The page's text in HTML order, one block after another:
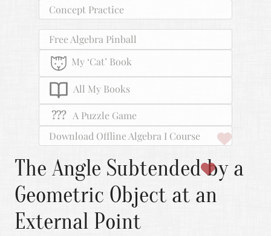
Concept Practice
Free Algebra Pinball
My ‘Cat’ Book
All My Books
???A Puzzle Game
Download Offline Algebra I Course
The Angle Subtended by a
Geometric Object at an
External Point